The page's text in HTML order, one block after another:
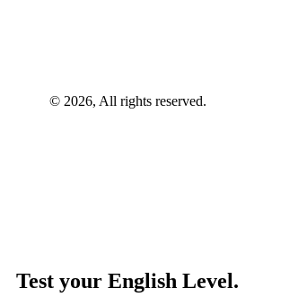
© 2026, All rights reserved.
Test your English Level.